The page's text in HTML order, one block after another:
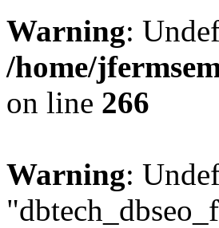
Warning:
/home/
on line 266
Warning: